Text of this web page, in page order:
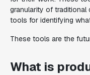
granularity of
tools for identifying
These tools are the
What is